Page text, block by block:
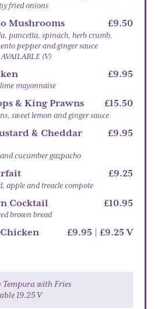
fried onions
Mushrooms £9.50
pancetta, spinach, herb crumb,
pepper and ginger sauce
(V)
£9.95
mayonnaise
& King Prawns £15.50
sweet lemon and ginger sauce
& Cheddar
£9.95
cucumber gazpacho
£9.25
apple and treacle compote
Cocktail £10.95
brown bread
£9.95 | £9.25 V
Tempura with Fries
19.25 V